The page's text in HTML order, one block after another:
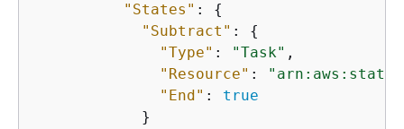
"States" : {
"Subtract" : {
"Type" : "Task" ,
"Resource" :
"End" : true
            }